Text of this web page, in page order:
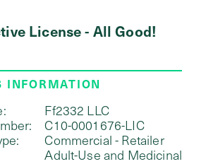
License - All Good!
INFORMATION
Ff2332 LLC
C10-0001676-LIC
Commercial - Retailer
Adult-Use and Medicinal